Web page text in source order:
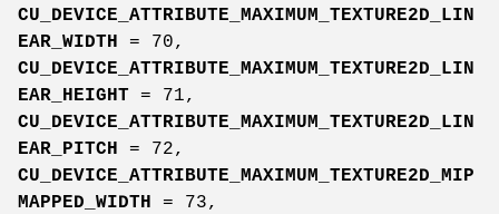
CU_DEVICE_ATTRIBUTE_MAXIMUM_TEXTURE2D_LIN
EAR_WIDTH
= 70,
CU_DEVICE_ATTRIBUTE_MAXIMUM_TEXTURE2D_LIN
EAR_HEIGHT = 71,
CU_DEVICE_ATTRIBUTE_MAXIMUM_TEXTURE2D_LIN
EAR_PITCH
= 72,
CU_DEVICE_ATTRIBUTE_MAXIMUM_TEXTURE2D_MIP
MAPPED_WIDTH
= 73,